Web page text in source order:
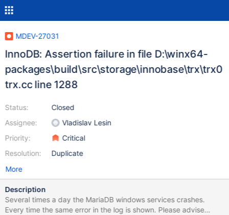
MDEV-27031
InnoDB: Assertion failure in file D:\winx64-
packages\build\src\storage\innobase\trx\trx0
trx.cc line 1288
Status:
Assignee:
Priority:
Resolution:
Closed
Vladislav Lesin
Critical
Duplicate
More
Description
Several times a day the MariaDB windows services crashes.
Every time the same error in the log is shown. Please advise